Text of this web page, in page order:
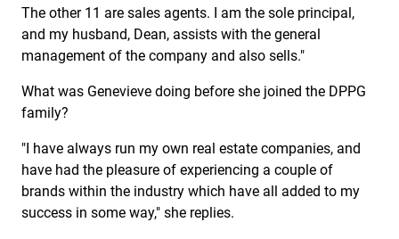
The other 11 are sales agents. I am the sole principal,
and my husband, Dean, assists with the general
management of the company and also sells."
What was Genevieve doing before she joined the DPPG
family?
"I have always run my own real estate companies, and
have had the pleasure of experiencing a couple of
brands within the industry which have all added to my
success in some way," she replies.